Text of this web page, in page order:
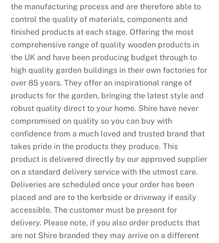
the manufacturing process and are therefore able to
control the quality of materials, components and
finished products at each stage. Offering the most
comprehensive range of quality wooden products in
the UK and have been producing budget through to
high quality garden buildings in their own factories for
over 85 years. They offer an inspirational range of
products for the garden, bringing the latest style and
robust quality direct to your home. Shire have never
compromised on quality so you can buy with
confidence from a much loved and trusted brand that
takes pride in the products they produce. This
product is delivered directly by our approved supplier
on a standard delivery service with the utmost care.
Deliveries are scheduled once your order has been
placed and are to the kerbside or driveway if easily
accessible. The customer must be present for
delivery. Please note, if you also order products that
are not Shire branded they may arrive on a different